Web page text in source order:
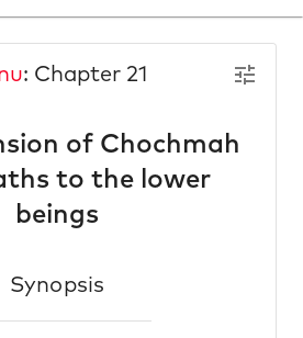
: Chapter 21
of Chochmah
to the lower
beings
Synopsis